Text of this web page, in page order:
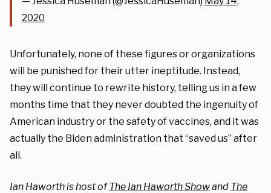
2020
Unfortunately, none of these figures or organizations
will be punished for their utter ineptitude. Instead,
they will continue to rewrite history, telling us in a few
months time that they never doubted the ingenuity of
American industry or the safety of vaccines, and it was
actually the Biden administration that “saved us” after
all.
Ian Haworth is host ofThe Ian Haworth Showand The